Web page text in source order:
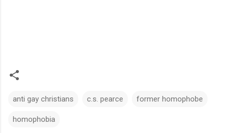
anti gay christians c.s. pearce former homophobe
homophobia